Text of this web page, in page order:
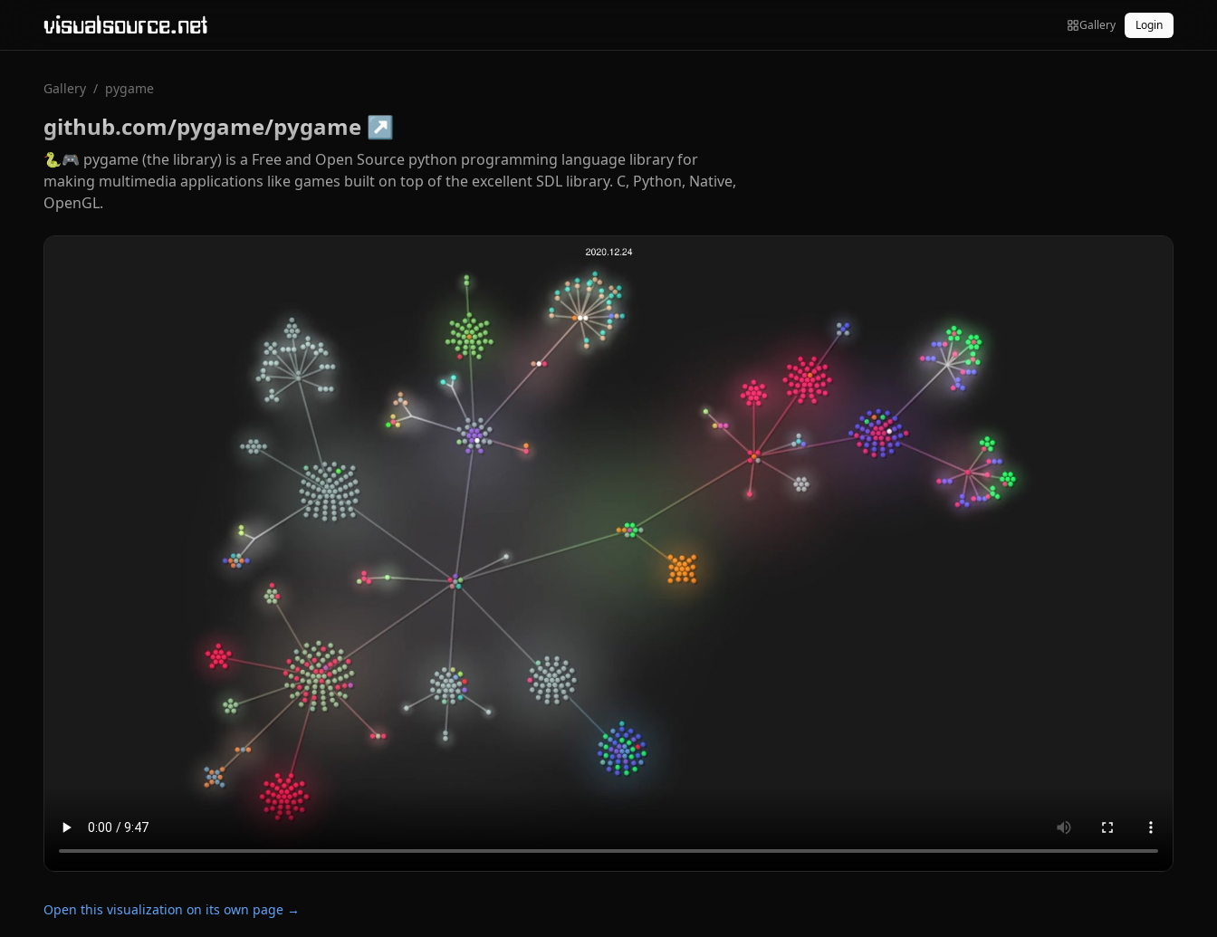
visualsource.net Gallery Login
Gallery / pygame
github.com/pygame/pygame ↗
🐍🎮 pygame (the library) is a Free and Open Source python programming language library for
making multimedia applications like games built on top of the excellent SDL library. C, Python, Native,
OpenGL.
Open this visualization on its own page →